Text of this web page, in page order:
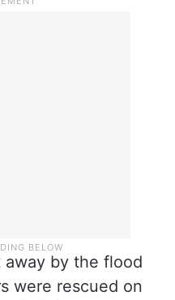
away by the flood
were rescued on